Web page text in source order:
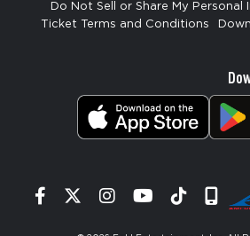
Do Not Sell or Share My Personal
Ticket Terms and Conditions
Facebook
TwitterInstagram
YouTube
Tiktok